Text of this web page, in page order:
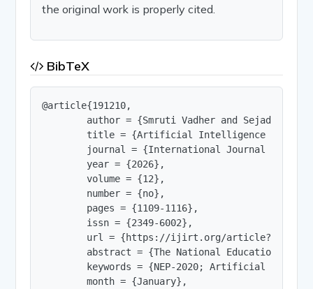
the original work is properly cited.
BibTeX
@article{191210,
author = {Smruti Vadher and Sejad
title = {Artificial Intelligence and
journal = {International Journal of
        year = {2026},
        volume = {12},
        number = {no},
        pages = {1109-1116},
        issn = {2349-6002},
url = {https://ijirt.org/
abstract = {The National Education
keywords = {NEP-2020; Artificial
        month = {January},